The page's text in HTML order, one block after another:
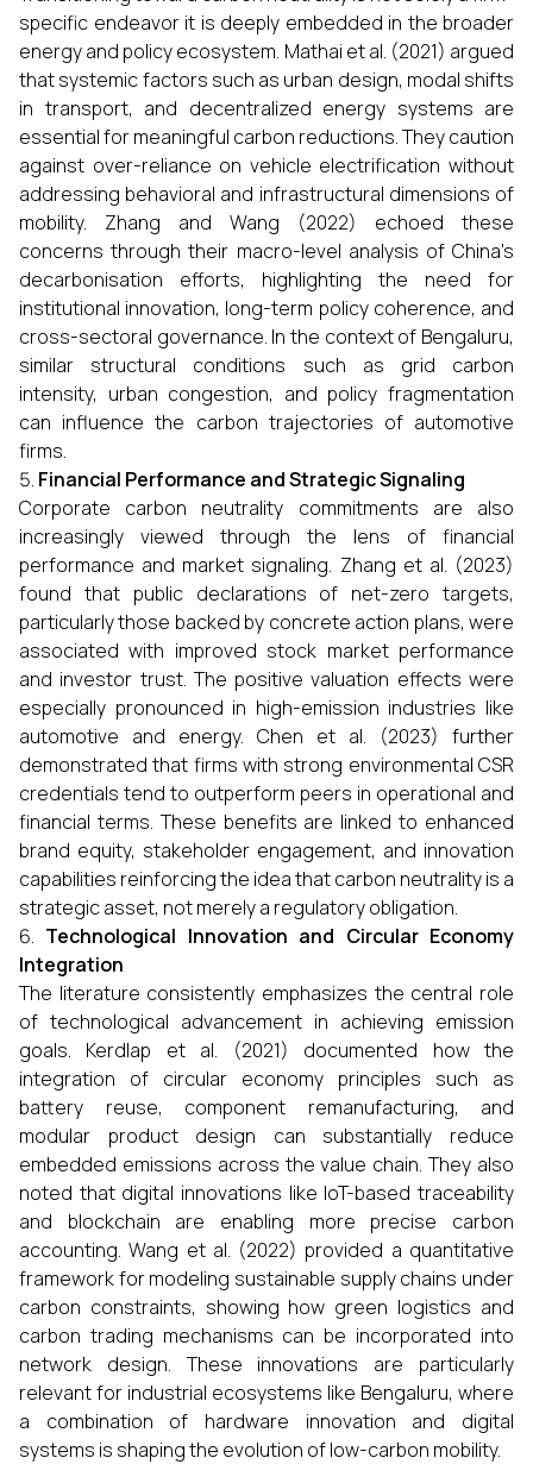
specific endeavor it is deeply embedded in the broader
energy and policy ecosystem. Mathai et al. (2021) argued
that systemic factors such as urban design, modal shifts
in transport, and decentralized energy systems are
essential for meaningful carbon reductions. They caution
against over-reliance on vehicle electrification without
addressing behavioral and infrastructural dimensions of
mobility. Zhang and Wang (2022) echoed these
concerns through their macro-level analysis of China's
decarbonisation efforts, highlighting the need for
institutional innovation, long-term policy coherence, and
cross-sectoral governance. In the context of Bengaluru,
similar structural conditions such as grid carbon
intensity, urban congestion, and policy fragmentation
can influence the carbon trajectories of automotive
firms.
Financial Performance and Strategic Signaling
Corporate carbon neutrality commitments are also
increasingly viewed through the lens of financial
performance and market signaling. Zhang et al. (2023)
found that public declarations of net-zero targets,
particularly those backed by concrete action plans, were
associated with improved stock market performance
and investor trust. The positive valuation effects were
especially pronounced in high-emission industries like
automotive and energy. Chen et al. (2023) further
demonstrated that firms with strong environmental CSR
credentials tend to outperform peers in operational and
financial terms. These benefits are linked to enhanced
brand equity, stakeholder engagement, and innovation
capabilities reinforcing the idea that carbon neutrality is a
strategic asset, not merely a regulatory obligation.
Technological Innovation and Circular Economy
Integration
The literature consistently emphasizes the central role
of technological advancement in achieving emission
goals. Kerdlap et al. (2021) documented how the
integration of circular economy principles such as
battery reuse, component remanufacturing, and
modular product design can substantially reduce
embedded emissions across the value chain. They also
noted that digital innovations like IoT-based traceability
and blockchain are enabling more precise carbon
accounting. Wang et al. (2022) provided a quantitative
framework for modeling sustainable supply chains under
carbon constraints, showing how green logistics and
carbon trading mechanisms can be incorporated into
network design. These innovations are particularly
relevant for industrial ecosystems like Bengaluru, where
a combination of hardware innovation and digital
systems is shaping the evolution of low-carbon mobility.